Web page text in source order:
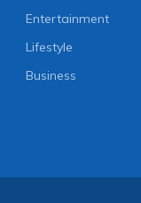
Entertainment
Lifestyle
Business